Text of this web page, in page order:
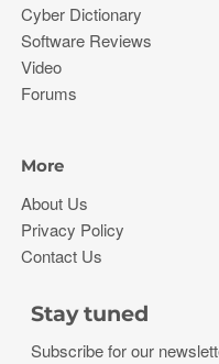
Cyber Dictionary
Software Reviews
Video
Forums
More
About Us
Privacy Policy
Contact Us
Stay tuned
Subscribe for our